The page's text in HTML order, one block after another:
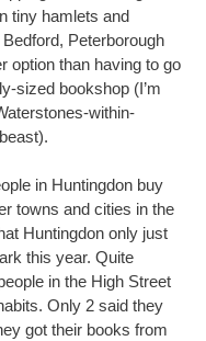
tiny hamlets and
Peterborough
option than having to go
sized bookshop (I’m
within-
in Huntingdon buy
towns and cities in the
Huntingdon only just
this year. Quite
in the High Street
Only 2 said they
got their books from